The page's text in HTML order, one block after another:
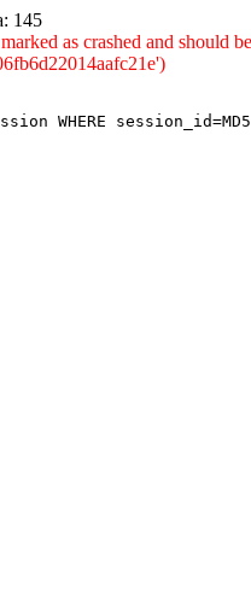
145
as crashed and
WHERE